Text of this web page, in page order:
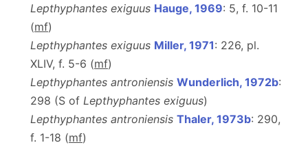
Lepthyphantes exiguus Hauge, 1969: 5, f. 10-11
(mf)
Lepthyphantes exiguus Miller, 1971: 226, pl.
XLIV, f. 5-6 (mf)
Lepthyphantes antroniensis Wunderlich, 1972b:
298 (S of Lepthyphantes exiguus)
Lepthyphantes antroniensis Thaler, 1973b: 290,
f. 1-18 (mf)